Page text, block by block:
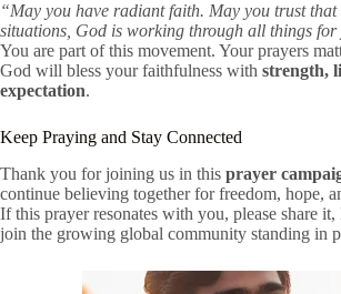
“May you have radiant faith. May you trust that
situations, God is working through all things
You are part of this movement. Your prayers
God will bless your faithfulness with strength,
expectation.
Keep Praying and Stay Connected
Thank you for joining us in this prayer
continue believing together for freedom, hope,
If this prayer resonates with you, please share it,
join the growing global community standing in